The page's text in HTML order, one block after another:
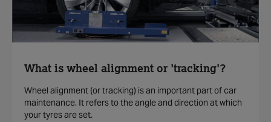
What is wheel alignment or 'tracking'?
Wheel alignment (or tracking) is an important part of car
maintenance. It refers to the angle and direction at which
your tyres are set.